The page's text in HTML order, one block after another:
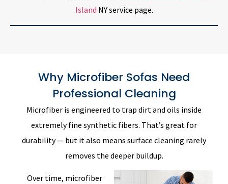
Island NY service page.
Why Microfiber Sofas Need
Professional Cleaning
Microfiber is engineered to trap dirt and oils inside
extremely fine synthetic fibers. That’s great for
durability — but it also means surface cleaning rarely
removes the deeper buildup.
Over time, microfiber